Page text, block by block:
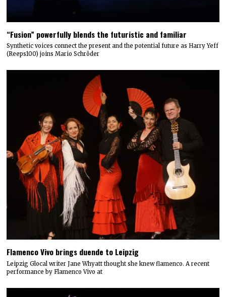
“Fusion” powerfully blends the futuristic and familiar
Synthetic voices connect the present and the potential future as Harry Yeff
(Reeps100) joins Mario Schröder
Flamenco Vivo brings duende to Leipzig
Leipzig Glocal writer Jane Whyatt thought she knew flamenco. A recent
performance by Flamenco Vivo at